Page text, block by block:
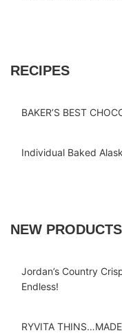
RECIPES
BAKER’S BEST
Individual Baked
NEW PRODUCTS
Jordan’s Country
Endless!
RYVITA